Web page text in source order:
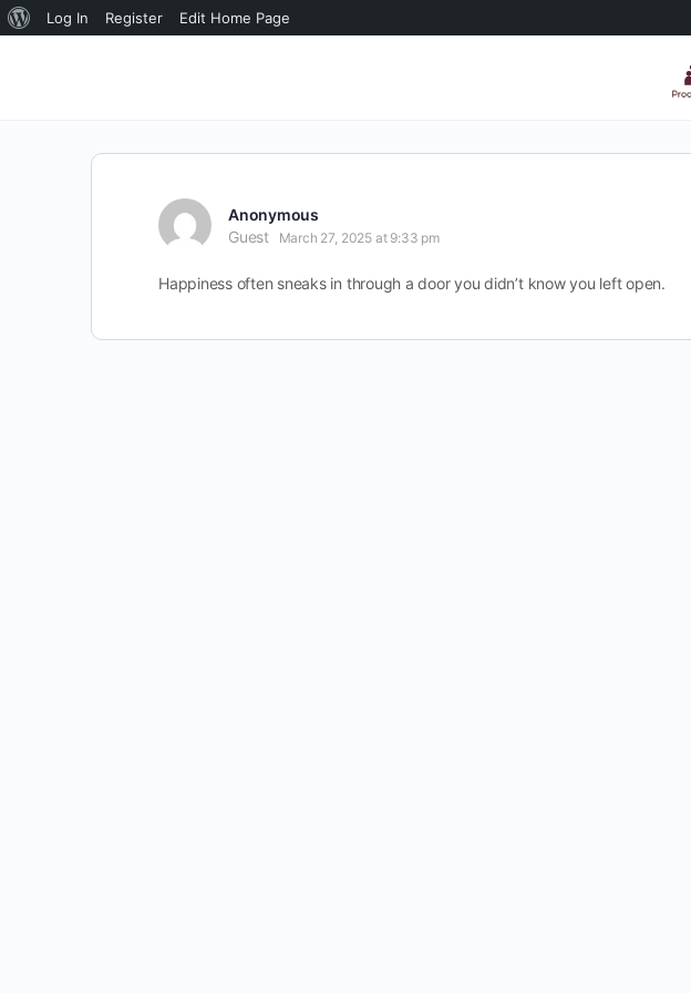
About
Log In Register Edit Home Page
Anonymous
Guest
March 27, 2025 at 9:33 pm
Happiness often sneaks in through a door you didn’t know you left open.